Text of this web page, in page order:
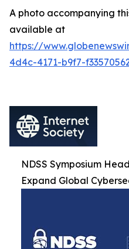
A photo accompanying
available at
https://
4d4c-4171-b9f7-
NDSS Symposium
Expand Global